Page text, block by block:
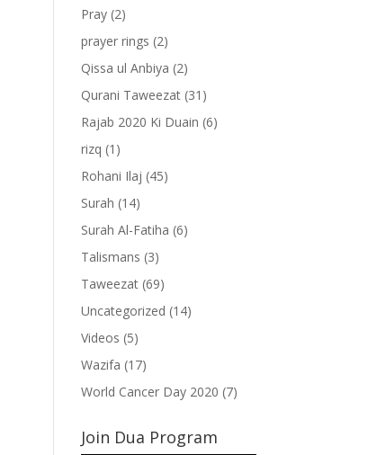
Pray (2)
prayer rings (2)
Qissa ul Anbiya (2)
Qurani Taweezat (31)
Rajab 2020 Ki Duain (6)
rizq (1)
Rohani Ilaj (45)
Surah (14)
Surah Al-Fatiha (6)
Talismans (3)
Taweezat (69)
Uncategorized (14)
Videos (5)
Wazifa (17)
World Cancer Day 2020 (7)
Join Dua Program